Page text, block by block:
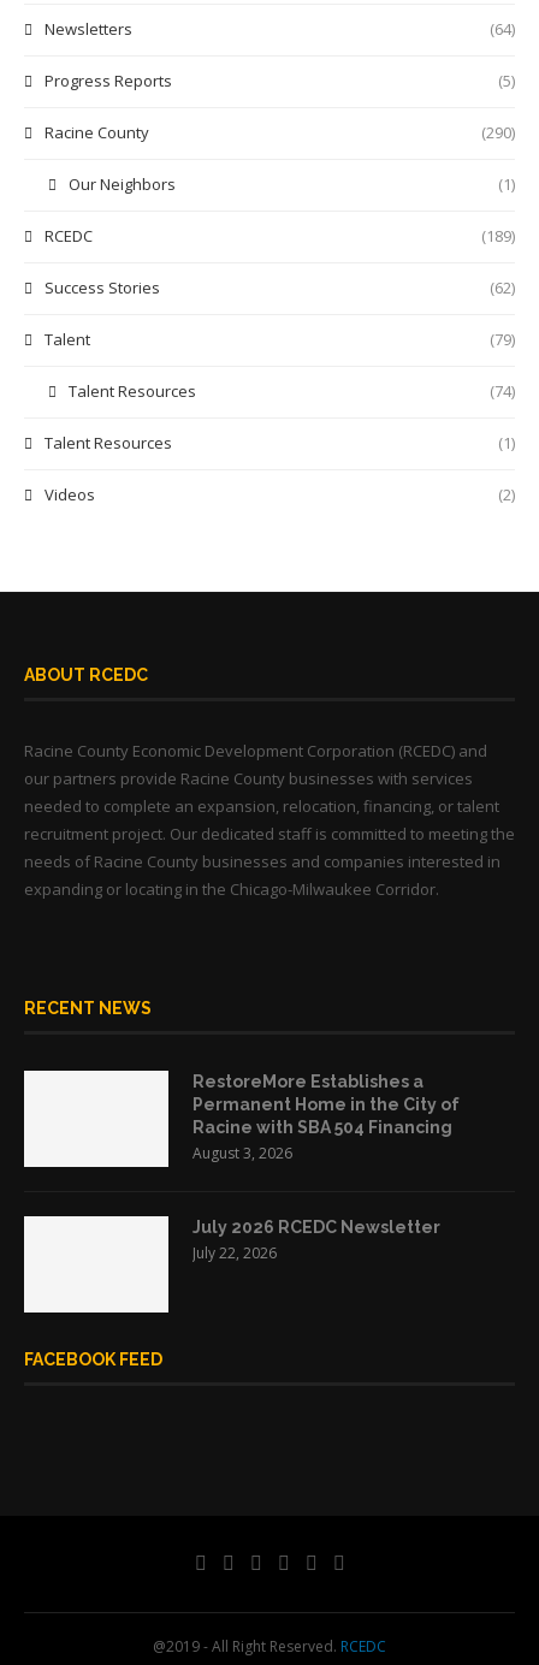
Newsletters (64)
Progress Reports (5)
Racine County (290)
Our Neighbors (1)
RCEDC (189)
Success Stories (62)
Talent (79)
Talent Resources (74)
Talent Resources (1)
Videos (2)
ABOUT RCEDC
Racine County Economic Development Corporation (RCEDC) and
our partners provide Racine County businesses with services
needed to complete an expansion, relocation, financing, or talent
recruitment project. Our dedicated staff is committed to meeting the
needs of Racine County businesses and companies interested in
expanding or locating in the Chicago-Milwaukee Corridor.
RECENT NEWS
RestoreMore Establishes a
Permanent Home in the City of
Racine with SBA 504 Financing
August 3, 2026
July 2026 RCEDC Newsletter
July 22, 2026
FACEBOOK FEED
@2019 - All Right Reserved. RCEDC